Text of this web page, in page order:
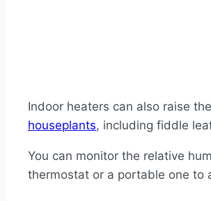
Indoor heaters can also raise
houseplants, including fiddle
You can monitor the relative
thermostat or a portable one to